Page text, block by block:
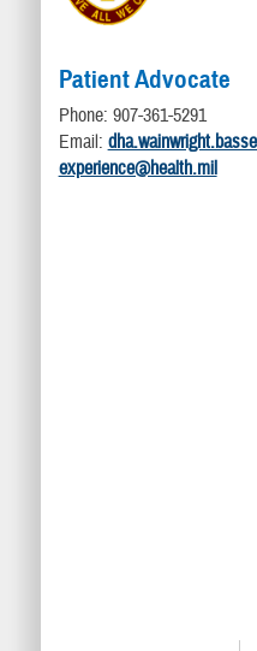
Patient Advocate
Phone: 907-361-5291
Email:
experience@health.mil